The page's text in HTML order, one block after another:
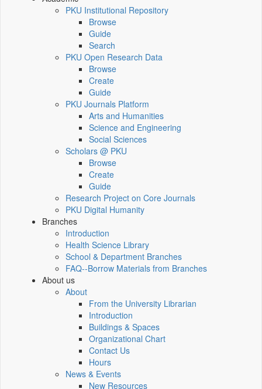
PKU Institutional Repository
Browse
Guide
Search
PKU Open Research Data
Browse
Create
Guide
PKU Journals Platform
Arts and Humanities
Science and Engineering
Social Sciences
Scholars @ PKU
Browse
Create
Guide
Research Project on Core Journals
PKU Digital Humanity
Branches
Introduction
Health Science Library
School & Department Branches
FAQ--Borrow Materials from Branches
About us
About
From the University Librarian
Introduction
Buildings & Spaces
Organizational Chart
Contact Us
Hours
News & Events
New Resources